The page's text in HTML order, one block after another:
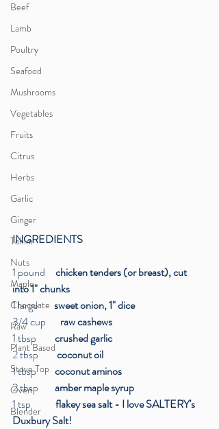
Beef
Lamb
Poultry
Seafood
Mushrooms
Vegetables
Fruits
Citrus
Herbs
Garlic
Ginger
Tahini
Nuts
Maple
Chocolate
Raw
Plant Based
Stove Top
Oven
Blender
INGREDIENTS
1 pound chicken tenders (or breast), cut
into 1" chunks
1 large
      sweet onion, 1" dice
3/4 cup
     raw cashews
1 tbsp
        crushed garlic
2 tbsp
         coconut oil
1 tbsp
         coconut aminos
2 tbsp
       amber maple syrup
1 tsp
            flakey sea salt - I love SALTERY's
Duxbury Salt!